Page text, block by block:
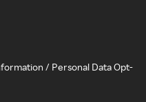
/ Personal Data Opt-